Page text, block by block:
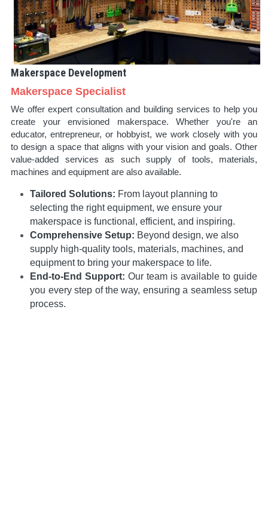
Makerspace Development
Makerspace Specialist
We offer expert consultation and building services to help you
create your envisioned makerspace. Whether you're an
educator, entrepreneur, or hobbyist, we work closely with you
to design a space that aligns with your vision and goals. Other
value-added services as such supply of tools, materials,
machines and equipment are also available.
Tailored Solutions: From layout planning to
selecting the right equipment, we ensure your
makerspace is functional, efficient, and inspiring.
Comprehensive Setup: Beyond design, we also
supply high-quality tools, materials, machines, and
equipment to bring your makerspace to life.
End-to-End Support: Our team is available to guide
you every step of the way, ensuring a seamless setup
process.